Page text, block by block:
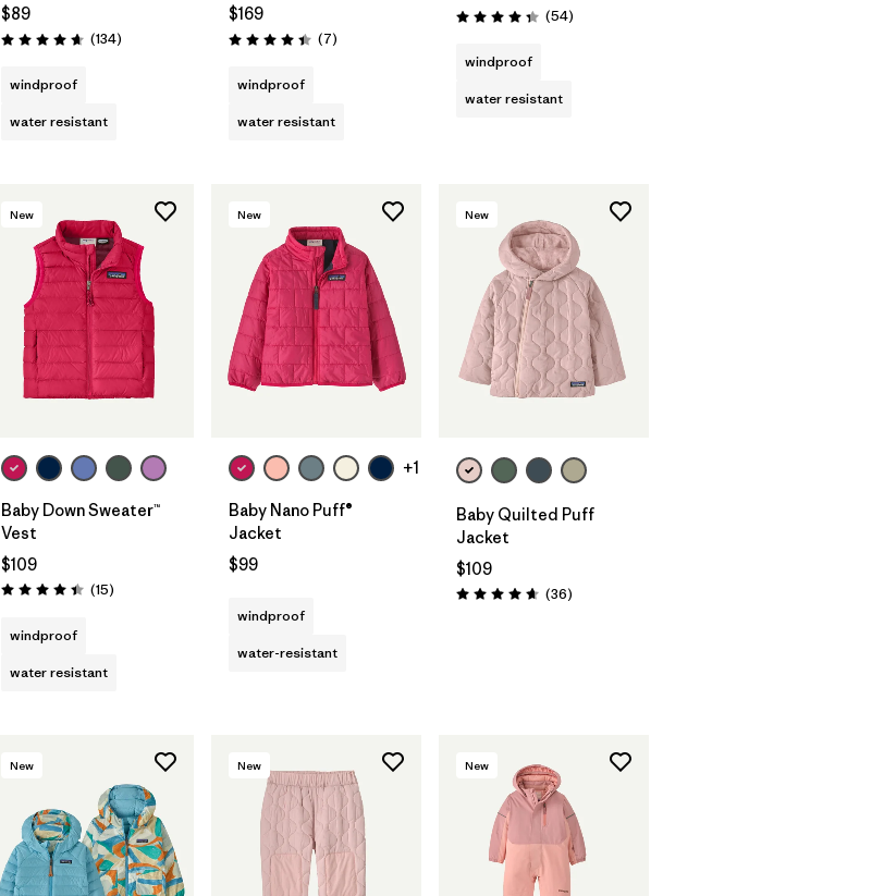
$89
Rating: 4.7 / 5 (134Reviews
)
windproof
water resistant
$169
Rating: 4.4 / 5 (7Reviews
)
windproof
water resistant
Rating: 4.3 / 5 (54Reviews
)
windproof
water resistant
New
Baby Down Sweater™
Vest
$109
Rating: 4.4 / 5 (15Reviews
)
windproof
water resistant
New
+1
Baby Nano Puff®
Jacket
$99
windproof
water-resistant
New
Baby Quilted Puff
Jacket
$109
Rating: 4.7 / 5 (36Reviews
)
New New New